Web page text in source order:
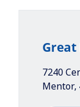
Great
7240
Mentor,